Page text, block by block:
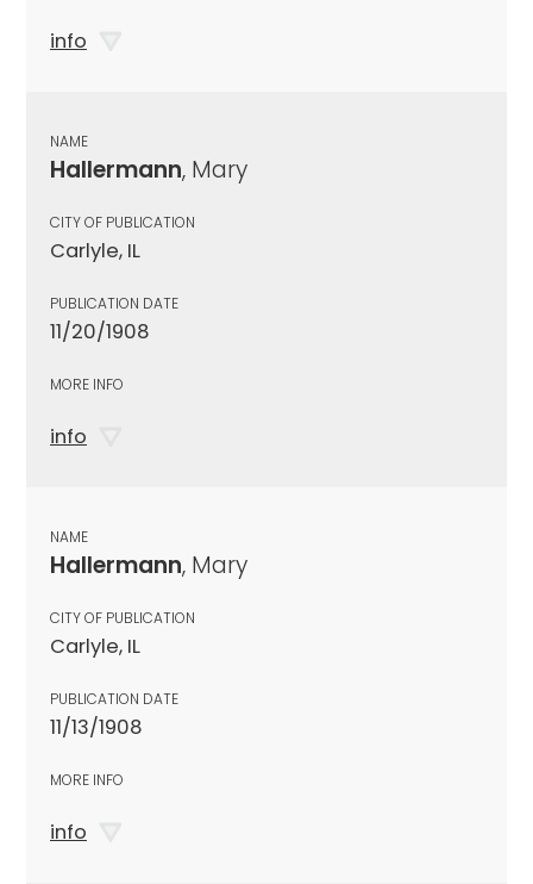
info
NAME
Hallermann, Mary
CITY OF PUBLICATION
Carlyle, IL
PUBLICATION DATE
11/20/1908
MORE INFO
info
NAME
Hallermann, Mary
CITY OF PUBLICATION
Carlyle, IL
PUBLICATION DATE
11/13/1908
MORE INFO
info